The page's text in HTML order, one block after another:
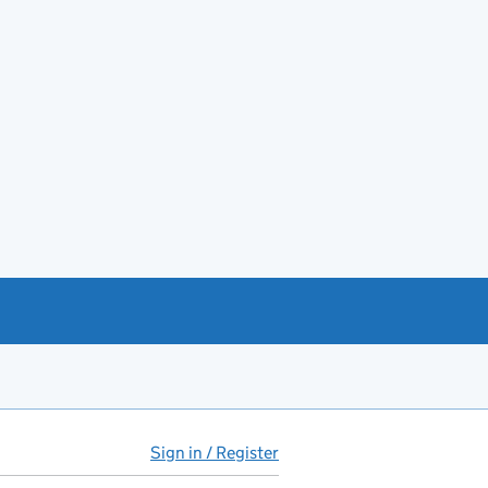
Sign in / Register